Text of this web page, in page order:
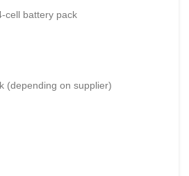
cell battery pack
(depending on supplier)